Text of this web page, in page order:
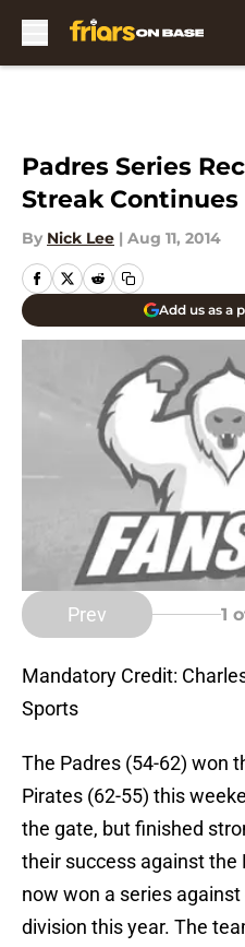
Padres Series
Streak Continues
By Nick Lee | Aug 11, 2014
Add us as a
Prev 1
Mandatory Credit:
Sports
The Padres (54-62) won
Pirates (62-55) this
the gate, but finished
their success against the
now won a series
division this year. The